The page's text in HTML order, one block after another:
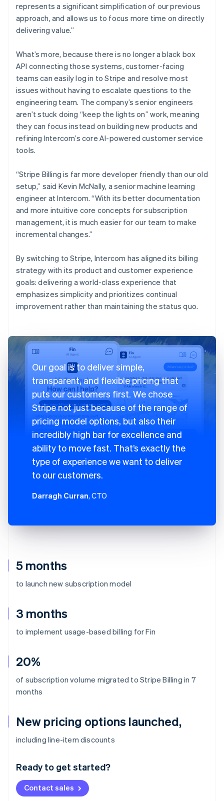
5 months
to launch new subscription model
3 months
to implement usage-based billing for Fin
20%
of subscription volume migrated to Stripe Billing in 7
months
New pricing options launched,
including line-item discounts
Ready to get started?
Contact sales
represents a significant simplification of our previous
approach, and allows us to focus more time on directly
delivering value.”
What’s more, because there is no longer a black box
API connecting those systems, customer-facing
teams can easily log in to Stripe and resolve most
issues without having to escalate questions to the
engineering team. The company’s senior engineers
aren’t stuck doing “keep the lights on” work, meaning
they can focus instead on building new products and
refining Intercom’s core AI-powered customer service
tools.
“Stripe Billing is far more developer friendly than our old
setup,” said Kevin McNally, a senior machine learning
engineer at Intercom. “With its better documentation
and more intuitive core concepts for subscription
management, it is much easier for our team to make
incremental changes.”
By switching to Stripe, Intercom has aligned its billing
strategy with its product and customer experience
goals: delivering a world-class experience that
emphasizes simplicity and prioritizes continual
improvement rather than maintaining the status quo.
Our goal is to deliver simple,
transparent, and flexible pricing that
puts our customers first. We chose
Stripe not just because of the range of
pricing model options, but also their
incredibly high bar for excellence and
ability to move fast. That’s exactly the
type of experience we want to deliver
to our customers.
Darragh Curran, CTO
Australia
English
Deutsch English
NederlandsFrançais Deutsch
Brazil